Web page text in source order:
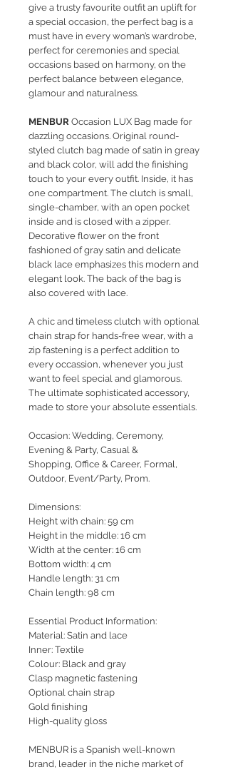
give a trusty favourite outfit an uplift for
a special occasion, the perfect bag is a
must have in every woman’s wardrobe,
perfect for ceremonies and special
occasions based on harmony, on the
perfect balance between elegance,
glamour and naturalness.
MENBUR Occasion LUX Bag made for
dazzling occasions. Original round-
styled clutch bag made of satin in greay
and black color, will add the finishing
touch to your every outfit. Inside, it has
one compartment. The clutch is small,
single-chamber, with an open pocket
inside and is closed with a zipper.
Decorative flower on the front
fashioned of gray satin and delicate
black lace emphasizes this modern and
elegant look. The back of the bag is
also covered with lace.
A chic and timeless clutch with optional
chain strap for hands-free wear, with a
zip fastening is a perfect addition to
every occassion, whenever you just
want to feel special and glamorous.
The ultimate sophisticated accessory,
made to store your absolute essentials.
Occasion: Wedding, Ceremony,
Evening & Party, Casual &
Shopping, Office & Career, Formal,
Outdoor, Event/Party, Prom.
Dimensions:
Height with chain: 59 cm
Height in the middle: 16 cm
Width at the center: 16 cm
Bottom width: 4 cm
Handle length: 31 cm
Chain length: 98 cm
Essential Product Information:
Material: Satin and lace
Inner: Textile
Colour: Black and gray
Clasp magnetic fastening
Optional chain strap
Gold finishing
High-quality gloss
MENBUR is a Spanish well-known
brand, leader in the niche market of